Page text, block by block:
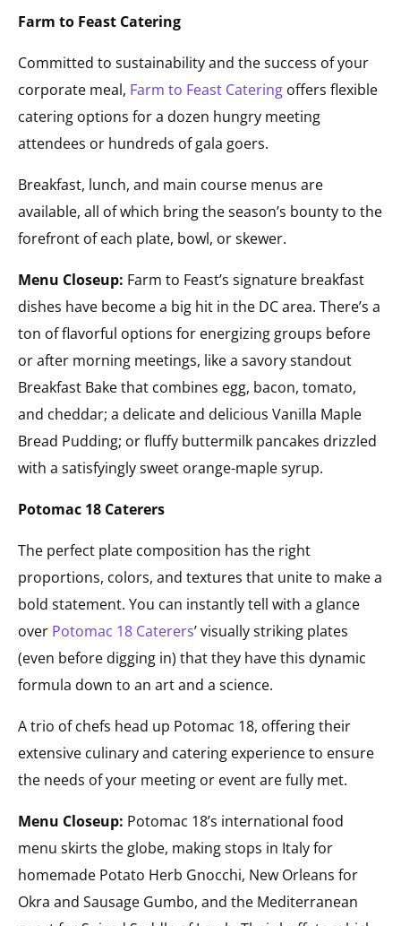
Farm to Feast Catering
Committed to sustainability and the success of your
corporate meal, Farm to Feast Catering offers flexible
catering options for a dozen hungry meeting
attendees or hundreds of gala goers.
Breakfast, lunch, and main course menus are
available, all of which bring the season’s bounty to the
forefront of each plate, bowl, or skewer.
Menu Closeup: Farm to Feast’s signature breakfast
dishes have become a big hit in the DC area. There’s a
ton of flavorful options for energizing groups before
or after morning meetings, like a savory standout
Breakfast Bake that combines egg, bacon, tomato,
and cheddar; a delicate and delicious Vanilla Maple
Bread Pudding; or fluffy buttermilk pancakes drizzled
with a satisfyingly sweet orange-maple syrup.
Potomac 18 Caterers
The perfect plate composition has the right
proportions, colors, and textures that unite to make a
bold statement. You can instantly tell with a glance
over Potomac 18 Caterers’ visually striking plates
(even before digging in) that they have this dynamic
formula down to an art and a science.
A trio of chefs head up Potomac 18, offering their
extensive culinary and catering experience to ensure
the needs of your meeting or event are fully met.
Menu Closeup: Potomac 18’s international food
menu skirts the globe, making stops in Italy for
homemade Potato Herb Gnocchi, New Orleans for
Okra and Sausage Gumbo, and the Mediterranean